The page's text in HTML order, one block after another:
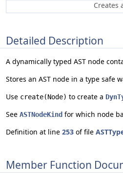
Creates
Detailed Description
A dynamically typed AST node
Stores an AST node in a type safe
Use create(Node) to create a
See ASTNodeKind for which node
Definition at line 253 of file
Member Function